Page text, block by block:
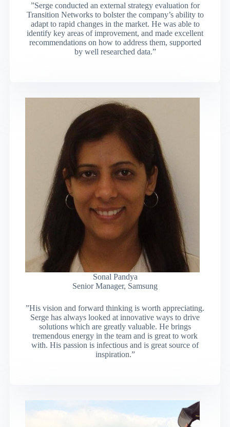
”Serge conducted an external strategy evaluation for
Transition Networks to bolster the company’s ability to
adapt to rapid changes in the market. He was able to
identify key areas of improvement, and made excellent
recommendations on how to address them, supported
by well researched data.”
Sonal Pandya
Senior Manager, Samsung
”His vision and forward thinking is worth appreciating.
Serge has always looked at innovative ways to drive
solutions which are greatly valuable. He brings
tremendous energy in the team and is great to work
with. His passion is infectious and is great source of
inspiration.”